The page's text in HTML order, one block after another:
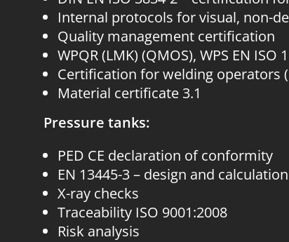
Internal protocols for visual, non-
Quality management certification
WPQR (LMK) (QMOS), WPS EN ISO
Certification for welding operators
Material certificate 3.1
Pressure tanks:
PED CE declaration of conformity
EN 13445-3 – design and
X-ray checks
Traceability ISO 9001:2008
Risk analysis